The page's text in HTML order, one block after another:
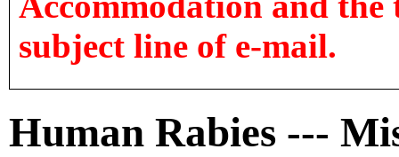
subject line of e-mail.
Human Rabies ---